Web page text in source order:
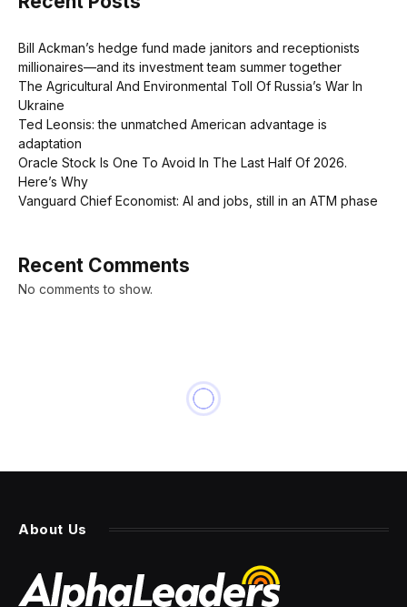
Bill Ackman’s hedge fund made janitors and receptionists
millionaires—and its investment team summer together
The Agricultural And Environmental Toll Of Russia’s War In
Ukraine
Ted Leonsis: the unmatched American advantage is
adaptation
Oracle Stock Is One To Avoid In The Last Half Of 2026.
Here’s Why
Vanguard Chief Economist: AI and jobs, still in an ATM phase
Recent Comments
No comments to show.
A Commitment To Closing